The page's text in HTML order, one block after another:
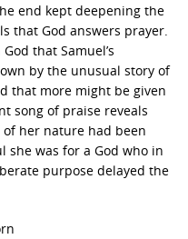
end kept deepening the
that God answers prayer.
that Samuel’s
by the unusual story of
that more might be given
song of praise reveals
her nature had been
she was for a God who in
purpose delayed the